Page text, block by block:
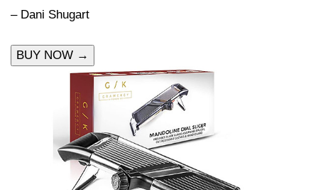
– Dani Shugart
BUY NOW →